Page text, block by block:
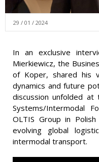
29 / 01 / 2024
In an exclusive
Mierkiewicz, the
of Koper, shared his
dynamics and future
discussion unfolded
Systems/Intermodal
OLTIS Group in
evolving global
intermodal transport.